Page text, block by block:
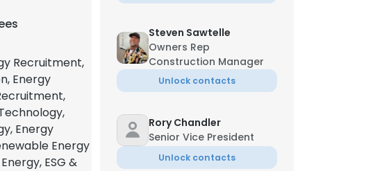
Recruitment,
Energy
Energy
Energy
ESG &
Steven Sawtelle
Owners Rep
Construction Manager
Unlock contacts
Rory Chandler
Senior Vice President
Unlock contacts